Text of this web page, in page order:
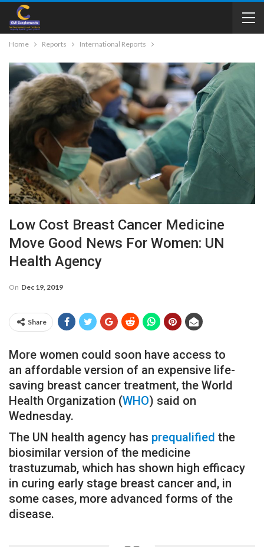
Home Reports International Reports
Low Cost Breast Cancer Medicine
Move Good News For Women: UN
Health Agency
On Dec 19, 2019
Share
More women could soon have access to
an affordable version of an expensive life-
saving breast cancer treatment, the World
Health Organization (WHO) said on
Wednesday.
The UN health agency has prequalified the
biosimilar version of the medicine
trastuzumab, which has shown high efficacy
in curing early stage breast cancer and, in
some cases, more advanced forms of the
disease.